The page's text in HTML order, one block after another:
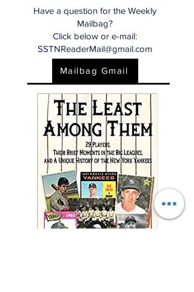
Have a question for the Weekly
Mailbag?
Click below or e-mail:
SSTNReaderMail@gmail.com
Mailbag Gmail